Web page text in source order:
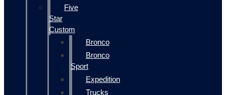
Five
Star
Custom
Bronco
Bronco
Sport
Expedition
Trucks